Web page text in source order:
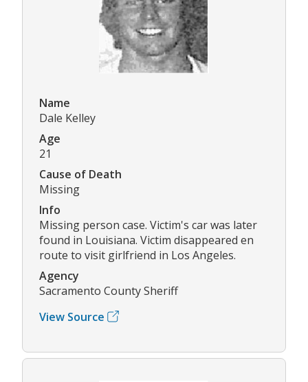
Name
Dale Kelley
Age
21
Cause of Death
Missing
Info
Missing person case. Victim's car was later
found in Louisiana. Victim disappeared en
route to visit girlfriend in Los Angeles.
Agency
Sacramento County Sheriff
View Source